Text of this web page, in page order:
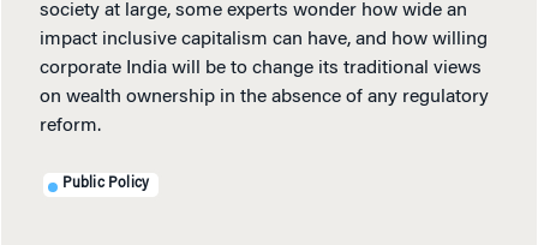
society at large, some experts wonder how wide an
impact inclusive capitalism can have, and how willing
corporate India will be to change its traditional views
on wealth ownership in the absence of any regulatory
reform.
Public Policy